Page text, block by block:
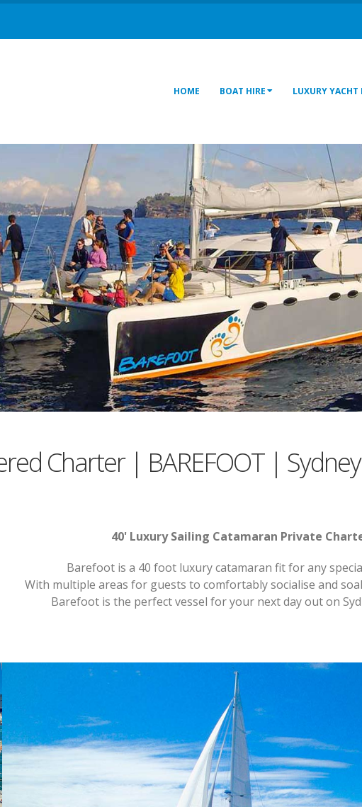
HOME BOAT HIRE LUXURY YACHT
Charter | BAREFOOT |
40' Luxury Sailing Catamaran Private
Barefoot is a 40 foot luxury catamaran fit for any
With multiple areas for guests to comfortably socialise and
Barefoot is the perfect vessel for your next day out on